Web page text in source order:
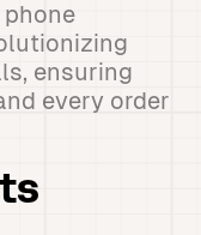
ensuring
every order